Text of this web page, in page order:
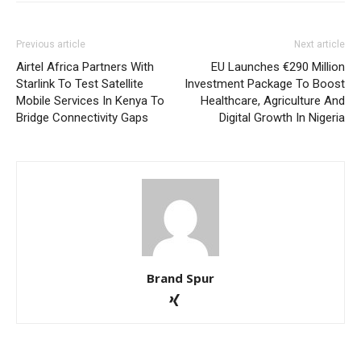
Previous article
Airtel Africa Partners With
Starlink To Test Satellite
Mobile Services In Kenya To
Bridge Connectivity Gaps
Next article
EU Launches €290 Million
Investment Package To Boost
Healthcare, Agriculture And
Digital Growth In Nigeria
Brand Spur